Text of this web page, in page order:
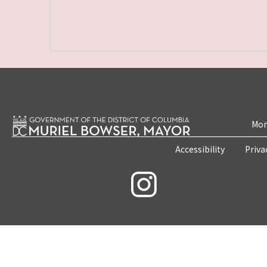
Accessibility